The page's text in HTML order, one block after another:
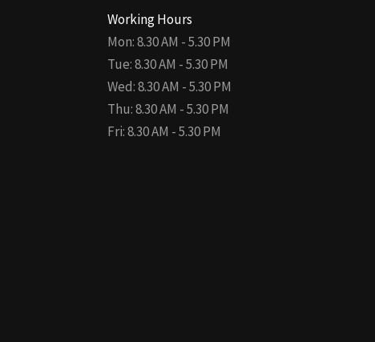
Working Hours
Mon: 8.30 AM - 5.30 PM
Tue: 8.30 AM - 5.30 PM
Wed: 8.30 AM - 5.30 PM
Thu: 8.30 AM - 5.30 PM
Fri: 8.30 AM - 5.30 PM